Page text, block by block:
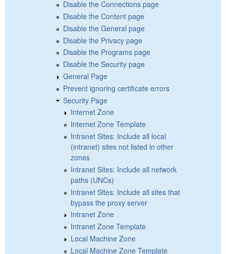
Disable the Connections page
Disable the Content page
Disable the General page
Disable the Privacy page
Disable the Programs page
Disable the Security page
General Page
Prevent ignoring certificate errors
Security Page
Internet Zone
Internet Zone Template
Intranet Sites: Include all local
(intranet) sites not listed in other
zones
Intranet Sites: Include all network
paths (UNCs)
Intranet Sites: Include all sites that
bypass the proxy server
Intranet Zone
Intranet Zone Template
Local Machine Zone
Local Machine Zone Template